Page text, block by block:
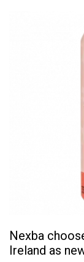
Nexba
Ireland as